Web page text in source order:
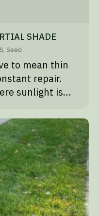
SHADE
, Seed
to mean thin
repair.
sunlight is…